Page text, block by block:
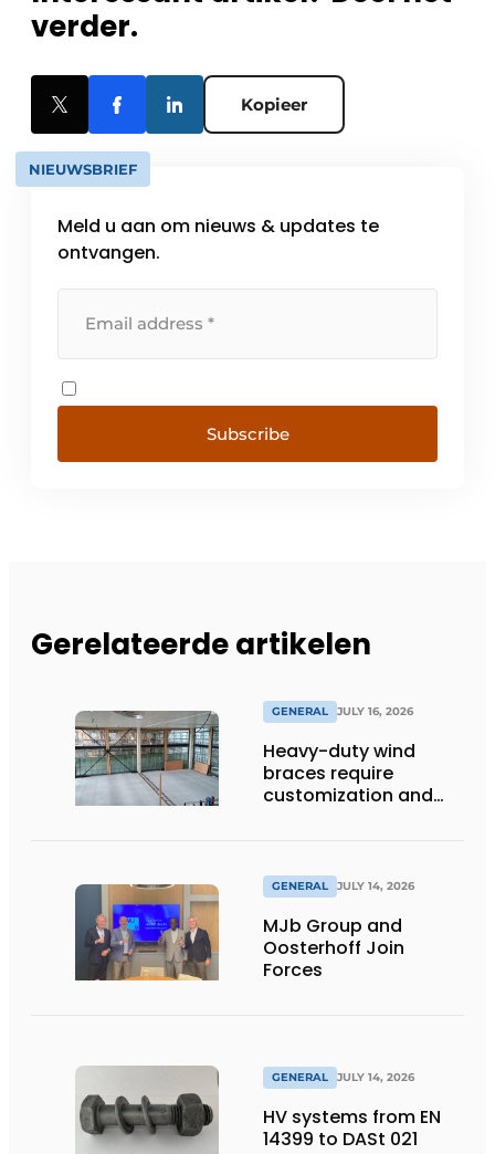
verder.
Kopieer
NIEUWSBRIEF
Meld u aan om nieuws & updates te
ontvangen.
Subscribe
Gerelateerde artikelen
GENERAL JULY 16, 2026
Heavy-duty wind
braces require
customization and
GENERAL JULY 14, 2026
MJb Group and
Oosterhoff Join
Forces
GENERAL JULY 14, 2026
HV systems from EN
14399 to DASt 021